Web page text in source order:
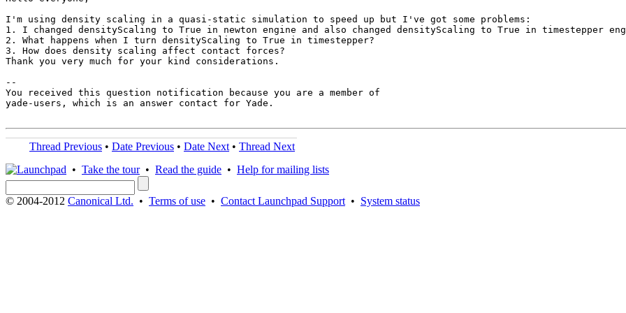
I'm using density scaling in a quasi-static simulation to speed up but I've got some problems:
1. I changed densityScaling to True in newton engine and also changed densityScaling to True in
2. What happens when I turn densityScaling to True in timestepper?
3. How does density scaling affect contact forces?
Thank you very much for your kind considerations.
--
You received this question notification because you are a member of
yade-users, which is an answer contact for Yade.
Thread Previous • Date Previous • Date Next • Thread Next
• Take the tour• Read the guide • Help for mailing lists
© 2004-2012 Canonical Ltd. • Terms of use • Contact Launchpad Support • System status